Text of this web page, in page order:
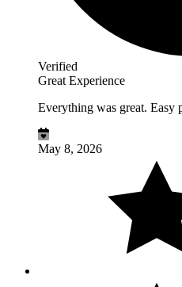
Verified
Great Experience
Everything was great. Easy
May 8, 2026